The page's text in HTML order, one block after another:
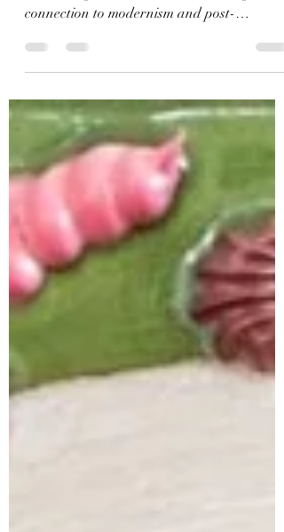
Featured Artist of The Week: Nadine
Micklewright! "My work has a strong